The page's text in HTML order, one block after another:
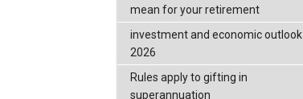
mean for your retirement
investment and economic outlook
2026
Rules apply to gifting in
superannuation